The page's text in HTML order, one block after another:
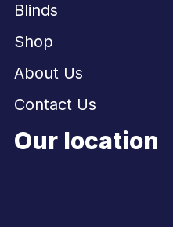
Blinds
Shop
About Us
Contact Us
Our location